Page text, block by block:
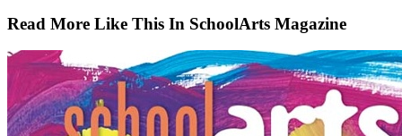
Read More Like This In SchoolArts Magazine